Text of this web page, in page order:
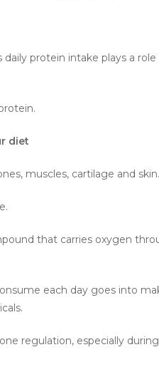
protein intake plays a
diet
muscles, cartilage and skin.
that carries oxygen
each day goes into
regulation, especially